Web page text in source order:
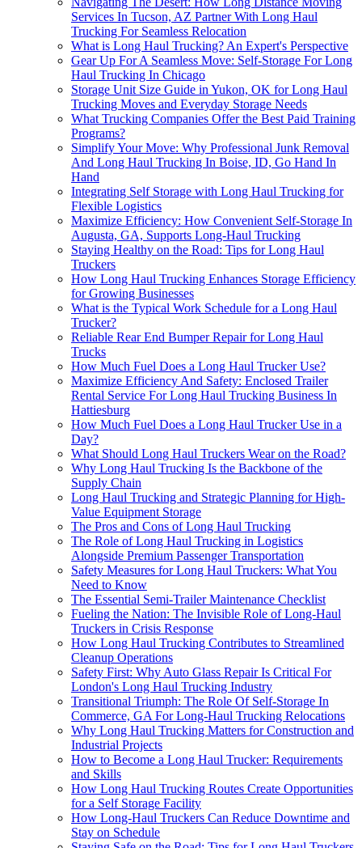
Services In Tucson, AZ Partner With Long Haul
Trucking For Seamless Relocation
What is Long Haul Trucking? An Expert's Perspective
Gear Up For A Seamless Move: Self-Storage For Long
Haul Trucking In Chicago
Storage Unit Size Guide in Yukon, OK for Long Haul
Trucking Moves and Everyday Storage Needs
What Trucking Companies Offer the Best Paid Training
Programs?
Simplify Your Move: Why Professional Junk Removal
And Long Haul Trucking In Boise, ID, Go Hand In
Hand
Integrating Self Storage with Long Haul Trucking for
Flexible Logistics
Maximize Efficiency: How Convenient Self-Storage In
Augusta, GA, Supports Long-Haul Trucking
Staying Healthy on the Road: Tips for Long Haul
Truckers
How Long Haul Trucking Enhances Storage Efficiency
for Growing Businesses
What is the Typical Work Schedule for a Long Haul
Trucker?
Reliable Rear End Bumper Repair for Long Haul
Trucks
How Much Fuel Does a Long Haul Trucker Use?
Maximize Efficiency And Safety: Enclosed Trailer
Rental Service For Long Haul Trucking Business In
Hattiesburg
How Much Fuel Does a Long Haul Trucker Use in a
Day?
What Should Long Haul Truckers Wear on the Road?
Why Long Haul Trucking Is the Backbone of the
Supply Chain
Long Haul Trucking and Strategic Planning for High-
Value Equipment Storage
The Pros and Cons of Long Haul Trucking
The Role of Long Haul Trucking in Logistics
Alongside Premium Passenger Transportation
Safety Measures for Long Haul Truckers: What You
Need to Know
The Essential Semi-Trailer Maintenance Checklist
Fueling the Nation: The Invisible Role of Long-Haul
Truckers in Crisis Response
How Long Haul Trucking Contributes to Streamlined
Cleanup Operations
Safety First: Why Auto Glass Repair Is Critical For
London's Long Haul Trucking Industry
Transitional Triumph: The Role Of Self-Storage In
Commerce, GA For Long-Haul Trucking Relocations
Why Long Haul Trucking Matters for Construction and
Industrial Projects
How to Become a Long Haul Trucker: Requirements
and Skills
How Long Haul Trucking Routes Create Opportunities
for a Self Storage Facility
How Long-Haul Truckers Can Reduce Downtime and
Stay on Schedule